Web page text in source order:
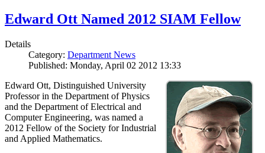
Edward Ott Named 2012 SIAM Fellow
Details
Category: Department News
Published: Monday, April 02 2012 13:33
Edward Ott, Distinguished University
Professor in the Department of Physics
and the Department of Electrical and
Computer Engineering, was named a
2012 Fellow of the Society for Industrial
and Applied Mathematics.